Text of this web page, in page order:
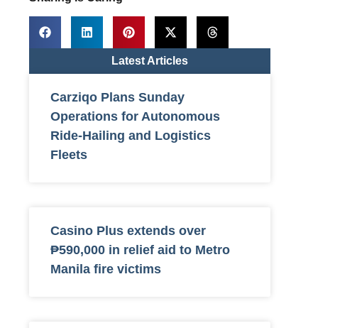
Latest Articles
Carziqo Plans Sunday
Operations for Autonomous
Ride-Hailing and Logistics
Fleets
Casino Plus extends over
₱590,000 in relief aid to Metro
Manila fire victims